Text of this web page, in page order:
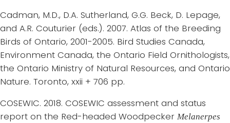
Cadman, M.D., D.A. Sutherland, G.G. Beck, D. Lepage,
and A.R. Couturier (eds.). 2007. Atlas of the Breeding
Birds of Ontario, 2001-2005. Bird Studies Canada,
Environment Canada, the Ontario Field Ornithologists,
the Ontario Ministry of Natural Resources, and Ontario
Nature. Toronto, xxii + 706 pp.
COSEWIC. 2018. COSEWIC assessment and status
report on the Red-headed Woodpecker Melanerpes